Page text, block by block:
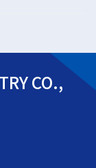
CO.,